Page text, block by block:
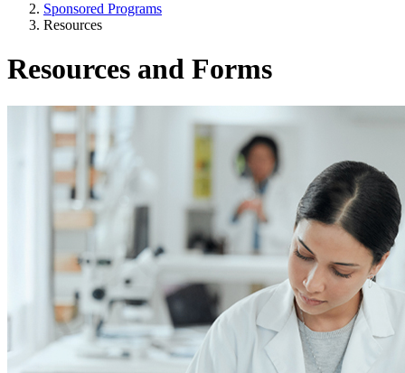
Sponsored Programs
Resources
Resources and Forms